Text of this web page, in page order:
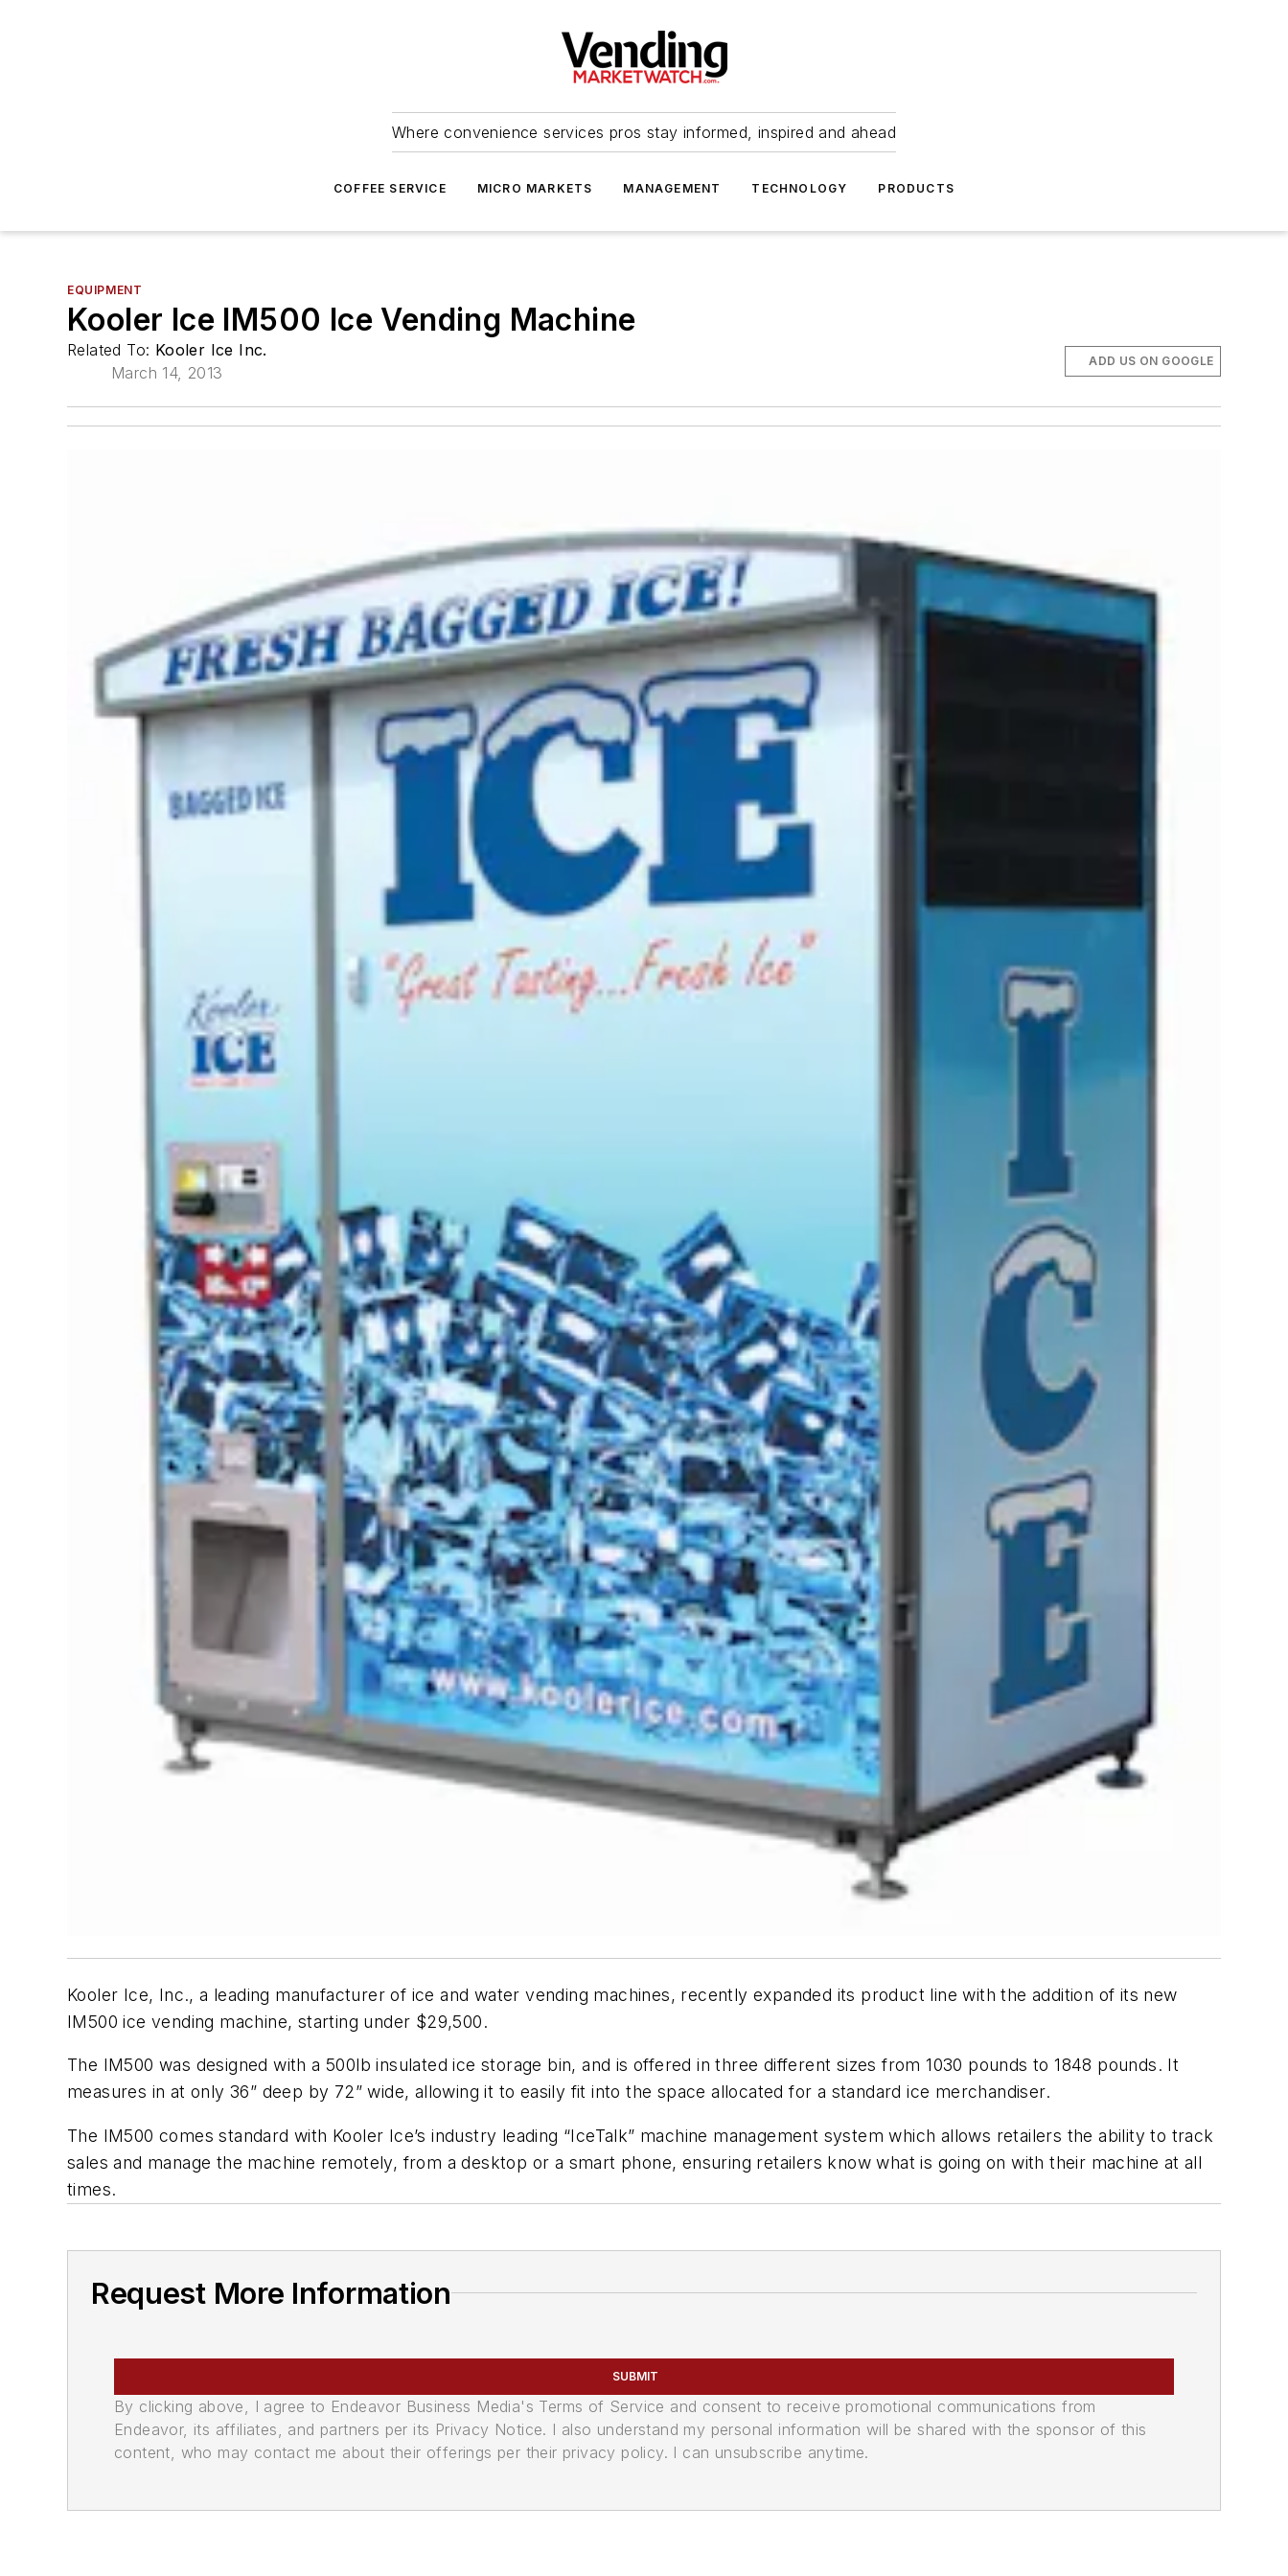
Where convenience services pros stay informed, inspired and ahead
COFFEE SERVICE MICRO MARKETS MANAGEMENT TECHNOLOGY PRODUCTS
EQUIPMENT
Kooler Ice IM500 Ice Vending Machine
Related To: Kooler Ice Inc.
March 14, 2013
ADD US ON GOOGLE
Kooler Ice, Inc., a leading manufacturer of ice and water vending machines, recently expanded its product line with the addition of its new
IM500 ice vending machine, starting under $29,500.
The IM500 was designed with a 500lb insulated ice storage bin, and is offered in three different sizes from 1030 pounds to 1848 pounds. It
measures in at only 36” deep by 72” wide, allowing it to easily fit into the space allocated for a standard ice merchandiser.
The IM500 comes standard with Kooler Ice’s industry leading “IceTalk” machine management system which allows retailers the ability to track
sales and manage the machine remotely, from a desktop or a smart phone, ensuring retailers know what is going on with their machine at all
times.
Request More Information
SUBMIT
By clicking above, I agree to Endeavor Business Media's Terms of Service and consent to receive promotional communications from
Endeavor, its affiliates, and partners per its Privacy Notice. I also understand my personal information will be shared with the sponsor of this
content, who may contact me about their offerings per their privacy policy. I can unsubscribe anytime.